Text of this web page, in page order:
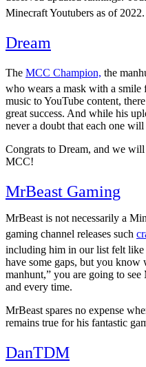
Minecraft Youtubers as of 2022.
Dream
The MCC Champion, the
who wears a mask with a
music to YouTube content,
great success. And while his
never a doubt that each one will
Congrats to Dream, and we
MCC!
MrBeast Gaming
MrBeast is not necessarily a
gaming channel releases such
including him in our list felt
have some gaps, but you
manhunt,” you are going to
and every time.
MrBeast spares no expense
remains true for his fantastic
DanTDM